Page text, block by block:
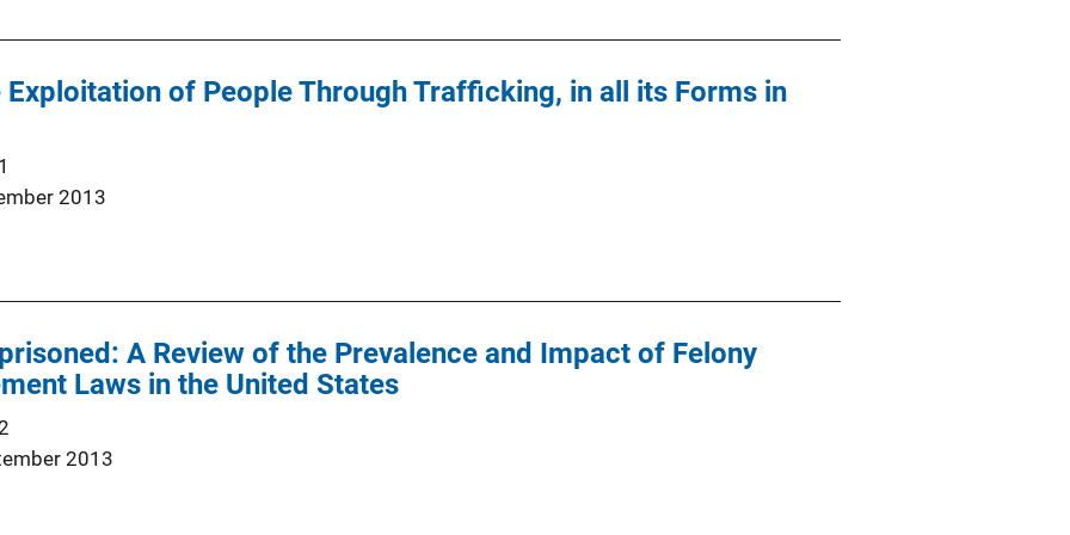
of People Through Trafficking, in all its Forms in
2013
A Review of the Prevalence and Impact of Felony
Laws in the United States
2013